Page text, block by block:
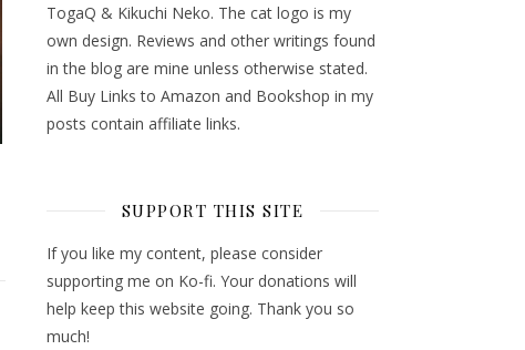
TogaQ & Kikuchi Neko. The cat logo is my
own design. Reviews and other writings found
in the blog are mine unless otherwise stated.
All Buy Links to Amazon and Bookshop in my
posts contain affiliate links.
SUPPORT THIS SITE
If you like my content, please consider
supporting me on Ko-fi. Your donations will
help keep this website going. Thank you so
much!